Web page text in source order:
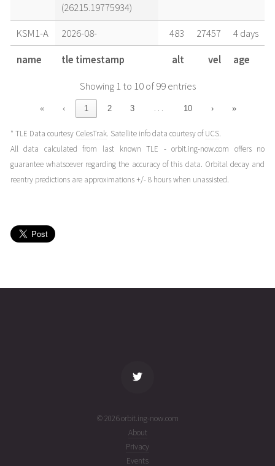
(26215.19775934)
KSM1-A
2026-08-
02T22:28:03+00:00
(26214.93614929)
483 27457
4 days
ago
2026-08-
02T05:12:04+00:00
(26214.21671809)
483
ago
KSM1-A
2026-08-
02T03:37:54+00:00
(26214.15131502)
483 27456
4 days
ago
(26213.49728191)
name tle timestamp alt vel age
Showing 1 to 10 of 99 entries
« ‹ 1 2 3 … 10 › »
* TLE Data courtesy CelesTrak. Satellite info data courtesy ofUCS.
All data calculated from last known TLE - orbit.ing-now.com offers no
guarantee whatsoever regarding the accuracy of this data. Orbital decay and
reentry predictions are approximations +/- 8 hours when unassisted.
© 2026 orbit.ing-now.com
About
Privacy
Events